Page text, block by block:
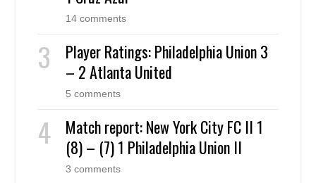
14 comments
Player Ratings: Philadelphia Union 3
– 2 Atlanta United
5 comments
Match report: New York City FC II 1
(8) – (7) 1 Philadelphia Union II
3 comments